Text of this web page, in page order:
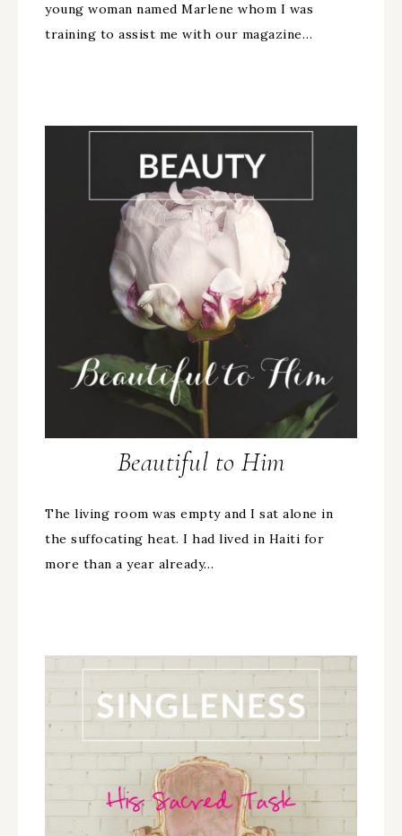
young woman named Marlene whom I was
training to assist me with our magazine…
Beautiful to Him
The living room was empty and I sat alone in
the suffocating heat. I had lived in Haiti for
more than a year already…